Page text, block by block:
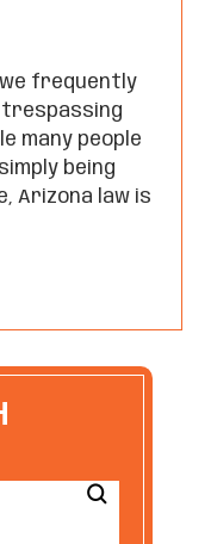
we frequently
many people
being
Arizona law is